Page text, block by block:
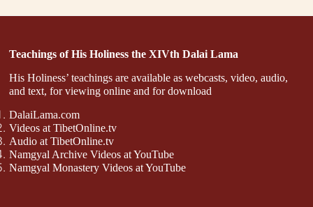
Teachings of His Holiness the XIVth Dalai Lama
His Holiness’ teachings are available as webcasts, video, audio,
and text, for viewing online and for download
DalaiLama.com
Videos at TibetOnline.tv
Audio at TibetOnline.tv
Namgyal Archive Videos at YouTube
Namgyal Monastery Videos at YouTube